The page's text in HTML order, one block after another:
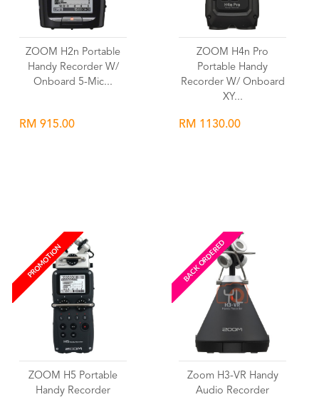
ZOOM H2n Portable
Handy Recorder W/
Onboard 5-Mic...
RM 915.00
ZOOM H4n Pro
Portable Handy
Recorder W/ Onboard
XY...
RM 1130.00
PROMOTION
ZOOM H5 Portable
Handy Recorder
BACK ORDERED
Zoom H3-VR Handy
Audio Recorder